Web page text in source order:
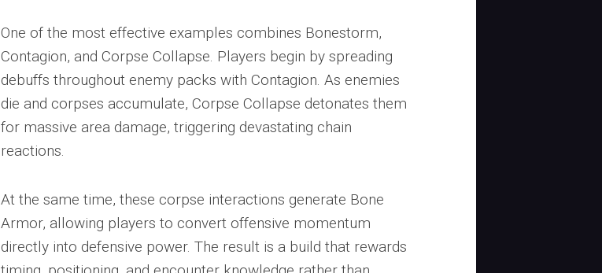
One of the most effective examples combines Bonestorm,
Contagion, and Corpse Collapse. Players begin by spreading
debuffs throughout enemy packs with Contagion. As enemies
die and corpses accumulate, Corpse Collapse detonates them
for massive area damage, triggering devastating chain
reactions.
At the same time, these corpse interactions generate Bone
Armor, allowing players to convert offensive momentum
directly into defensive power. The result is a build that rewards